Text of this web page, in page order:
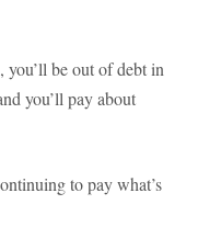
be out of debt in
you’ll pay about
to pay what’s